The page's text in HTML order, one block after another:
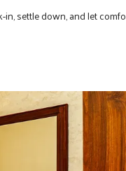
settle down, and let